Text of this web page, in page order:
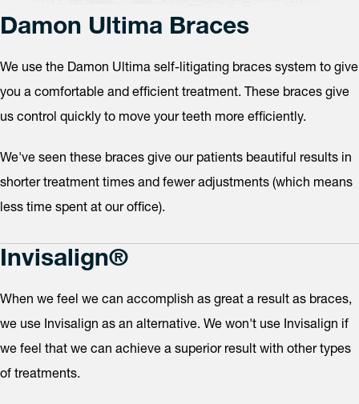
Damon Ultima Braces
We use the Damon Ultima self-litigating braces system to give
you a comfortable and efficient treatment. These braces give
us control quickly to move your teeth more efficiently.
We've seen these braces give our patients beautiful results in
shorter treatment times and fewer adjustments (which means
less time spent at our office).
Invisalign®
When we feel we can accomplish as great a result as braces,
we use Invisalign as an alternative. We won't use Invisalign if
we feel that we can achieve a superior result with other types
of treatments.